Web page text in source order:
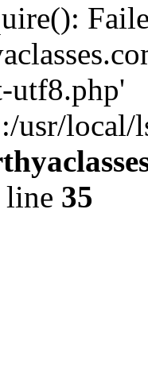
utf8.php'
usr/local/
line 35